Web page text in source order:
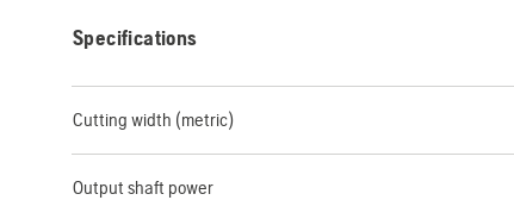
Specifications
Cutting width (metric)
Output shaft power